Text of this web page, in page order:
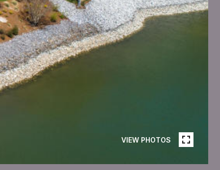
VIEW PHOTOS